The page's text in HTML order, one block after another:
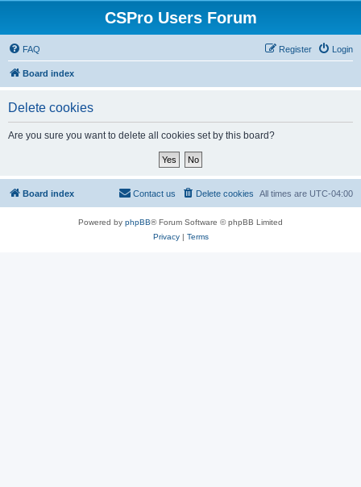
CSPro Users Forum
FAQ Login
Register
Board index
Delete cookies
Are you sure you want to delete all cookies set by this board?
Board index All times are UTC-04:00
Delete cookies
Contact us
Powered by phpBB® Forum Software © phpBB Limited
Privacy| Terms